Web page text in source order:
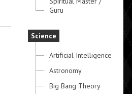
Guru
Science
Artificial Intelligence
Astronomy
Big Bang Theory